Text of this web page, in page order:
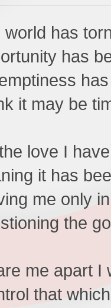
world has
has
it may be
love I
it has
me only
the
me apart I
that